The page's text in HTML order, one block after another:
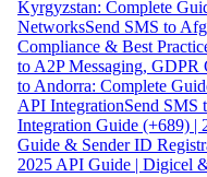
Kyrgyzstan: Complete
NetworksSend SMS to
Compliance & Best
to A2P Messaging, GDPR
to Andorra: Complete
API IntegrationSend SMS
Integration Guide (+689) |
Guide & Sender ID
2025 API Guide | Digicel